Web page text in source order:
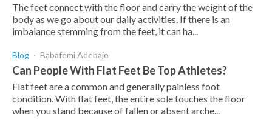
The feet connect with the floor and carry the weight of the
body as we go about our daily activities. If there is an
imbalance stemming from the feet, it can ha...
Blog Babafemi Adebajo
Can People With Flat Feet Be Top Athletes?
Flat feet are a common and generally painless foot
condition. With flat feet, the entire sole touches the floor
when you stand because of fallen or absent arche...